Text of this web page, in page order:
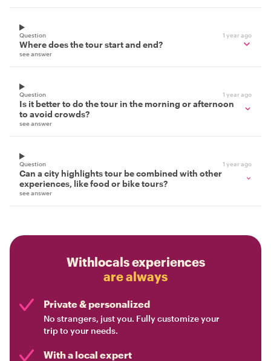
Question 1 year ago
Where does the tour start and end?
see answer
Question 1 year ago
Is it better to do the tour in the morning or afternoon
to avoid crowds?
see answer
Question 1 year ago
Can a city highlights tour be combined with other
experiences, like food or bike tours?
see answer
Withlocals experiences
are always
Private & personalized
No strangers, just you. Fully customize your
trip to your needs.
With a local expert